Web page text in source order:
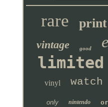
rare print
vintage good
limited
vinyl watch
only nintendo